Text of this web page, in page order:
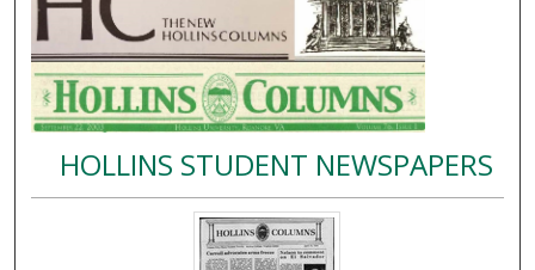
HOLLINS STUDENT NEWSPAPERS